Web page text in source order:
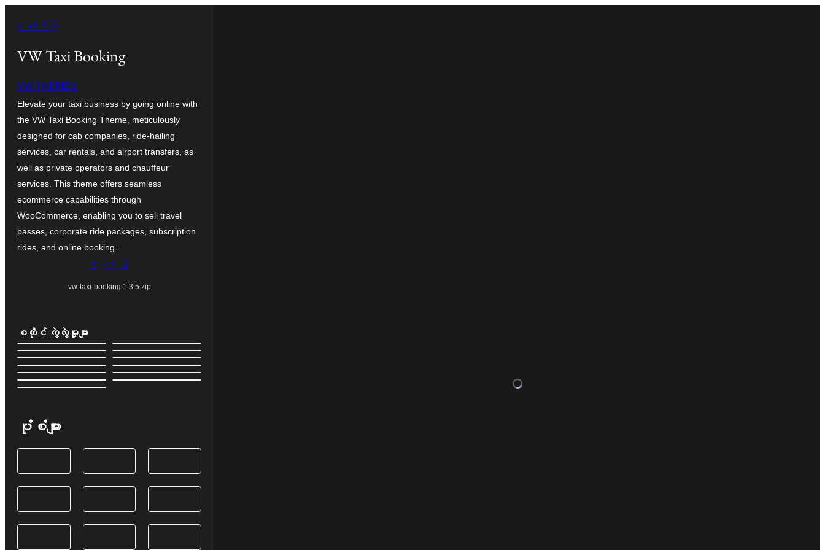
ကျော်သွား
← နောက်သို့
VW Taxi Booking
VW THEMES
Elevate your taxi business by going online with
the VW Taxi Booking Theme, meticulously
designed for cab companies, ride-hailing
services, car rentals, and airport transfers, as
well as private operators and chauffeur
services. This theme offers seamless
ecommerce capabilities through
WooCommerce, enabling you to sell travel
passes, corporate ride packages, subscription
rides, and online booking…
ရယူရန်
vw-taxi-booking.1.3.5.zip
စတိုင် ကွဲလွဲမှုများ
ပုံစံများ